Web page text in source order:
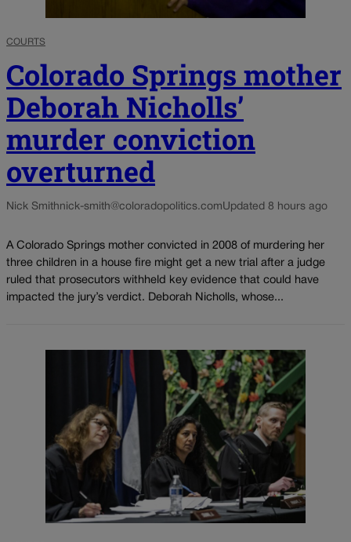
COURTS
Colorado Springs mother
Deborah Nicholls’
murder conviction
overturned
Nick Smithnick-smith@coloradopolitics.comUpdated 8 hours ago
A Colorado Springs mother convicted in 2008 of murdering her
three children in a house fire might get a new trial after a judge
ruled that prosecutors withheld key evidence that could have
impacted the jury’s verdict. Deborah Nicholls, whose...